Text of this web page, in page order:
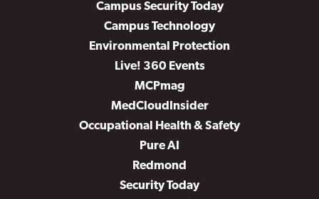
Campus Security Today
Campus Technology
Environmental Protection
Live! 360 Events
MCPmag
MedCloudInsider
Occupational Health & Safety
Pure AI
Redmond
Security Today